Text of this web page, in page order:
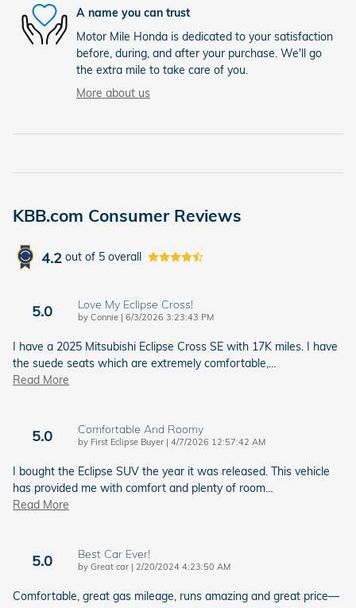
A name you can trust
Motor Mile Honda is dedicated to your satisfaction
before, during, and after your purchase. We'll go
the extra mile to take care of you.
More about us
KBB.com Consumer Reviews
4.2 out of 5 overall
5.0 Love My Eclipse Cross!
by Connie | on
6/3/2026 3:23:43 PM
I have a 2025 Mitsubishi Eclipse Cross SE with 17K miles. I have
the suede seats which are extremely comfortable,
Read More
5.0 Comfortable And Roomy
by First Eclipse Buyer | on
4/7/2026 12:57:42 AM
I bought the Eclipse SUV the year it was released. This vehicle
has provided me with comfort and plenty of room
Read More
5.0 Best Car Ever!
by Great car | on
2/20/2024 4:23:50 AM
Comfortable, great gas mileage, runs amazing and great price—